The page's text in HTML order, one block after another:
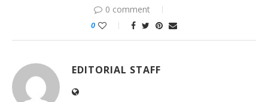
0 comment
0
EDITORIAL STAFF